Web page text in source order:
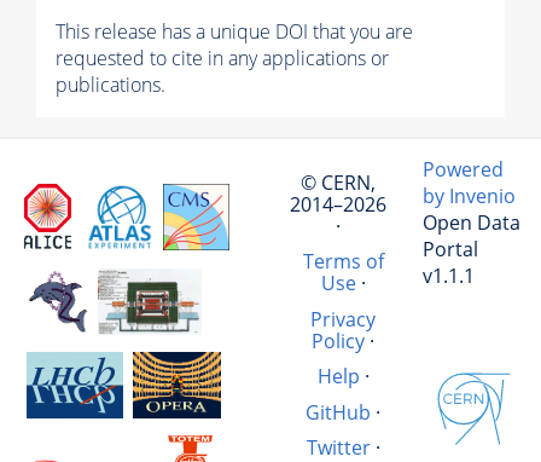
This release has a unique DOI that you are
requested to cite in any applications or
publications.
© CERN,
2014–2026
·
Terms of
Use·
Privacy
Policy ·
Help ·
GitHub ·
Twitter·
Powered
by Invenio
Open Data
Portal
v1.1.1